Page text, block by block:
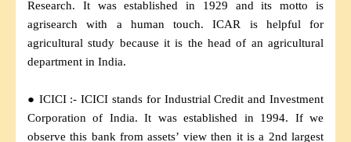
Research. It was established in 1929 and its motto is
agrisearch with a human touch. ICAR is helpful for
agricultural study because it is the head of an agricultural
department in India.
● ICICI :- ICICI stands for Industrial Credit and Investment
Corporation of India. It was established in 1994. If we
observe this bank from assets’ view then it is a 2nd largest